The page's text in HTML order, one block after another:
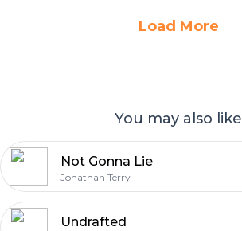
Load More
You may also like
Not Gonna Lie
Jonathan Terry
Undrafted